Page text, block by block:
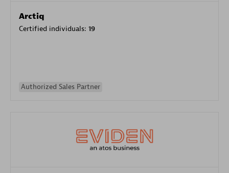
Arctiq
Certified individuals: 19
Authorized Sales Partner